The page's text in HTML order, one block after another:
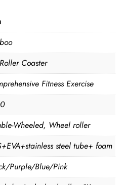
Coaster
Fitness Exercise
Wheeled, Wheel roller
steel tube+ foam
Purple/Blue/Pink